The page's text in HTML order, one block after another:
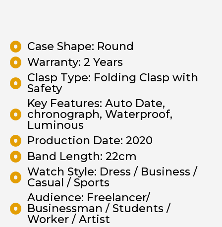
Case Shape: Round
Warranty: 2 Years
Clasp Type: Folding Clasp with
Safety
Key Features: Auto Date,
chronograph, Waterproof,
Luminous
Production Date: 2020
Band Length: 22cm
Watch Style: Dress / Business /
Casual / Sports
Audience: Freelancer/
Businessman / Students /
Worker / Artist